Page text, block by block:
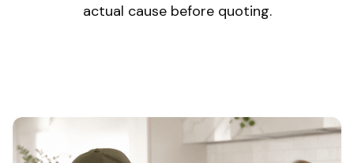
actual cause before quoting.